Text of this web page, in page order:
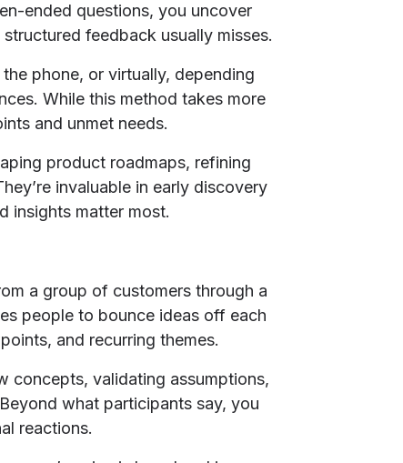
ended questions, you uncover
feedback usually misses.
phone, or virtually, depending
While this method takes more
and unmet needs.
product roadmaps, refining
invaluable in early discovery
insights matter most.
a group of customers through a
people to bounce ideas off each
and recurring themes.
concepts, validating assumptions,
what participants say, you
reactions.